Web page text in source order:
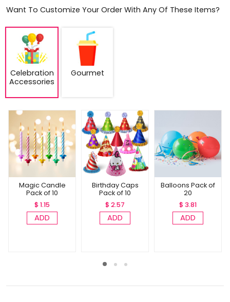
Want To Customize Your Order With Any Of These Items?
Celebration
Accessories
Gourmet
Magic Candle
Pack of 10
$ 1.15
ADD
Birthday Caps
Pack of 10
$ 2.57
ADD
Balloons Pack of
20
$ 3.81
ADD